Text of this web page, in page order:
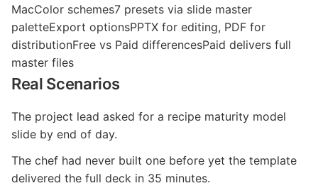
MacColor schemes7 presets via slide master
paletteExport optionsPPTX for editing, PDF for
distributionFree vs Paid differencesPaid delivers full
master files
Real Scenarios
The project lead asked for a recipe maturity model
slide by end of day.
The chef had never built one before yet the template
delivered the full deck in 35 minutes.